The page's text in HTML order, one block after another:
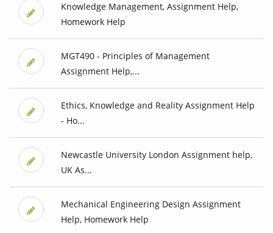
Knowledge Management, Assignment Help,
Homework Help
MGT490 - Principles of Management
Assignment Help,...
Ethics, Knowledge and Reality Assignment Help
- Ho...
Newcastle University London Assignment help,
UK As...
Mechanical Engineering Design Assignment
Help, Homework Help